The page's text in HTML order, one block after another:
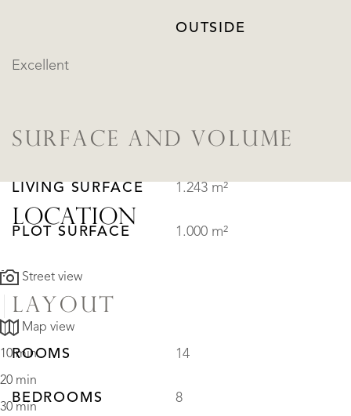
OUTSIDE
Excellent
SURFACE AND VOLUME
LIVING SURFACE 1.243 m²
PLOT SURFACE 1.000 m²
LAYOUT
ROOMS 14
BEDROOMS 8
LOCATION
Street view
Map view
10 min
20 min
30 min